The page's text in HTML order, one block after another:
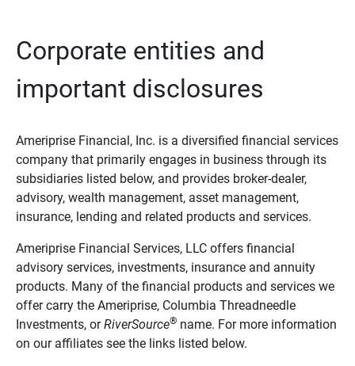
Corporate entities and
important disclosures
Ameriprise Financial, Inc. is a diversified financial services
company that primarily engages in business through its
subsidiaries listed below, and provides broker-dealer,
advisory, wealth management, asset management,
insurance, lending and related products and services.
Ameriprise Financial Services, LLC offers financial
advisory services, investments, insurance and annuity
products. Many of the financial products and services we
offer carry the Ameriprise, Columbia Threadneedle
Investments, orRiverSource®name. For more information
on our affiliates see the links listed below.